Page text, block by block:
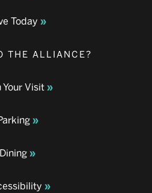
Today
THE ALLIANCE?
Your Visit
Dining